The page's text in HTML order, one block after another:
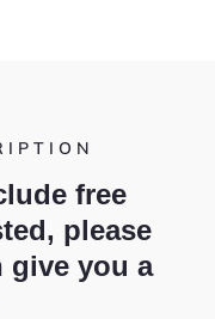
free
please
give you a